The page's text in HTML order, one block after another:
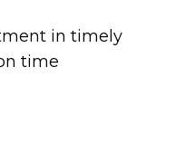
in timely
time